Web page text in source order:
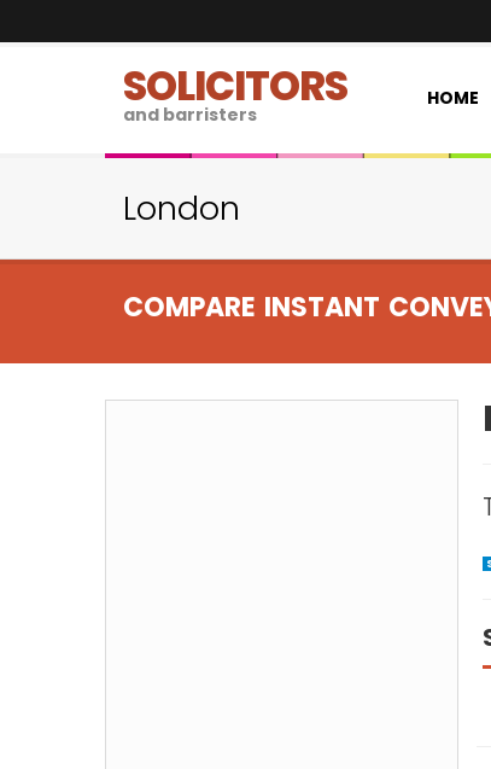
SOLICITORS
and barristers
HOME
London
COMPARE INSTANT